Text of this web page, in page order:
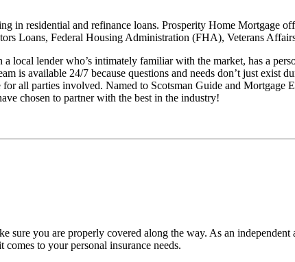
in residential and refinance loans. Prosperity Home Mortgage
Loans, Federal Housing Administration (FHA), Veterans
lender who’s intimately familiar with the market, has a
is available 24/7 because questions and needs don’t just exist
for all parties involved. Named to Scotsman Guide and
chosen to partner with the best in the industry!
sure you are properly covered along the way. As an
to your personal insurance needs.